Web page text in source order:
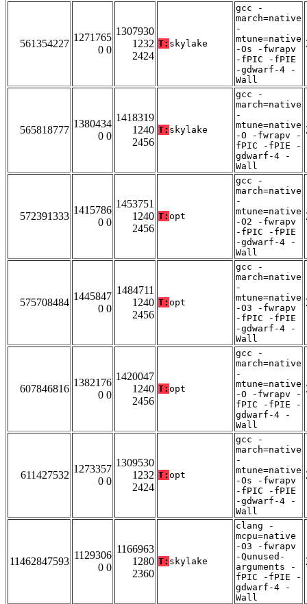
561354227
1271765
0 0
1307930
1232
2424
T: skylake
gcc -
march=native
-
mtune=native
-Os -fwrapv
-fPIC -fPIE
-gdwarf-4 -
Wall
565818777
1380434
0 0
1418319
1240
2456
T: skylake
gcc -
march=native
-
mtune=native
-O -fwrapv -
fPIC -fPIE -
gdwarf-4 -
Wall
572391333
1415786
0 0
1453751
1240
2456
T: opt
gcc -
march=native
-
mtune=native
-O2 -fwrapv
-fPIC -fPIE
-gdwarf-4 -
Wall
575708484
1445847
0 0
1484711
1240
2456
T: opt
gcc -
march=native
-
mtune=native
-O3 -fwrapv
-fPIC -fPIE
-gdwarf-4 -
Wall
607846816
1382176
0 0
1420047
1240
2456
T: opt
gcc -
march=native
-
mtune=native
-O -fwrapv -
fPIC -fPIE -
gdwarf-4 -
Wall
611427532
1273357
0 0
1309530
1232
2424
T: opt
gcc -
march=native
-
mtune=native
-Os -fwrapv
-fPIC -fPIE
-gdwarf-4 -
Wall
11462847593
1129306
0 0
1166963
1280
2360
T: skylake
clang -
mcpu=native
-O3 -fwrapv
-Qunused-
arguments -
fPIC -fPIE -
gdwarf-4 -
Wall